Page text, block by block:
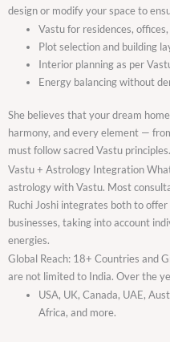
design or modify your space to
Vastu for residences,
Plot selection and building
Interior planning as per
Energy balancing without
She believes that your dream
harmony, and every element —
must follow sacred Vastu principles.
Vastu + Astrology Integration
astrology with Vastu. Most
Ruchi Joshi integrates both to
businesses, taking into account
energies.
Global Reach: 18+ Countries and
are not limited to India. Over the
USA, UK, Canada, UAE,
Africa, and more.